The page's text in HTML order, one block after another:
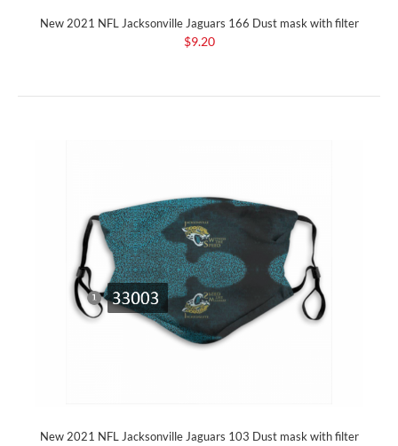
New 2021 NFL Jacksonville Jaguars 166 Dust mask with filter
$9.20
New 2021 NFL Jacksonville Jaguars 103 Dust mask with filter